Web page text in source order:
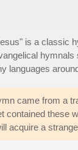
is a classic
languages
came from a
contained these
acquire a